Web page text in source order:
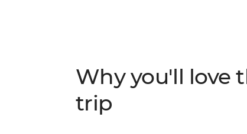
expert guides about the conservation
through South Australia.
Why you'll love
trip